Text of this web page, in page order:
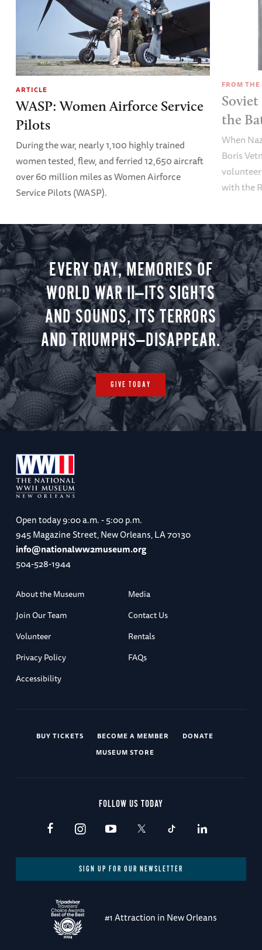
ARTICLE
WASP: Women Airforce Service
Pilots
During the war, nearly 1,100 highly trained
women tested, flew, and ferried 12,650 aircraft
over 60 million miles as Women Airforce
Service Pilots (WASP).
FROM
the
When
Boris
with the
EVERY DAY, MEMORIES OF
WORLD WAR II—ITS SIGHTS
AND SOUNDS, ITS TERRORS
AND TRIUMPHS—DISAPPEAR.
GIVE TODAY
Open today9:00 a.m. - 5:00 p.m.
945 Magazine Street, New Orleans, LA 70130
info@nationalww2museum.org
504-528-1944
About the Museum
Media
Join Our Team
Contact Us
Volunteer
Rentals
Privacy Policy
FAQs
Accessibility
BUY TICKETS BECOME A MEMBER
DONATE
MUSEUM STORE
FOLLOW US TODAY
SIGN UP FOR OUR NEWSLETTER
#1 Attraction in New Orleans